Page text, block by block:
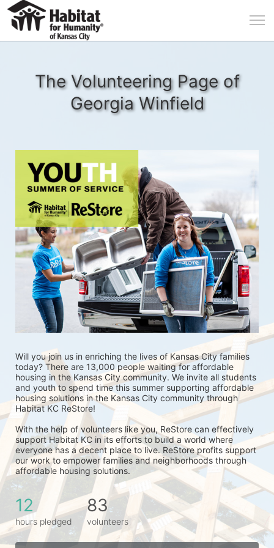
The Volunteering Page of
Georgia Winfield
Will you join us in enriching the lives of Kansas City families
today? There are 13,000 people waiting for affordable
housing in the Kansas City community. We invite all students
and youth to spend time this summer supporting affordable
housing solutions in the Kansas City community through
Habitat KC ReStore!
With the help of volunteers like you, ReStore can effectively
support Habitat KC in its efforts to build a world where
everyone has a decent place to live. ReStore profits support
our work to empower families and neighborhoods through
affordable housing solutions.
12
hours pledged
83
volunteers